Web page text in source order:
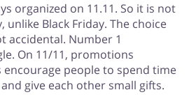
organized on 11.11. So it is not
unlike Black Friday. The choice
accidental. Number 1
On 11/11, promotions
encourage people to spend time
give each other small gifts.